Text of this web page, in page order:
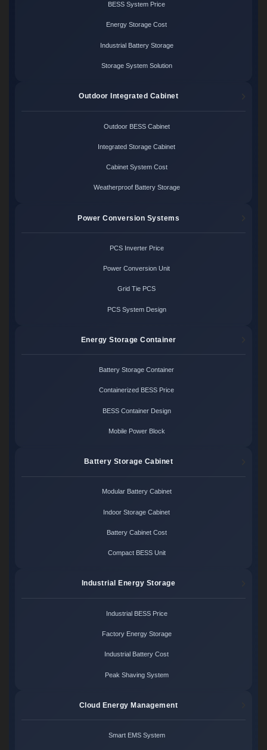
BESS System Price
Energy Storage Cost
Industrial Battery Storage
Storage System Solution
Outdoor Integrated Cabinet
Outdoor BESS Cabinet
Integrated Storage Cabinet
Cabinet System Cost
Weatherproof Battery Storage
Power Conversion Systems
PCS Inverter Price
Power Conversion Unit
Grid Tie PCS
PCS System Design
Energy Storage Container
Battery Storage Container
Containerized BESS Price
BESS Container Design
Mobile Power Block
Battery Storage Cabinet
Modular Battery Cabinet
Indoor Storage Cabinet
Battery Cabinet Cost
Compact BESS Unit
Industrial Energy Storage
Industrial BESS Price
Factory Energy Storage
Industrial Battery Cost
Peak Shaving System
Cloud Energy Management
Smart EMS System